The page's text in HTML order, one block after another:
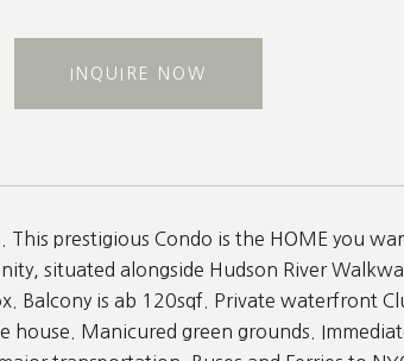
INQUIRE NOW
This prestigious Condo is the HOME you
situated alongside Hudson River
Balcony is ab 120sqf. Private waterfront
house. Manicured green grounds.